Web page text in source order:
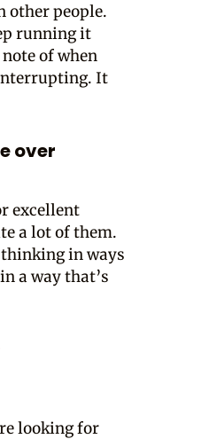
other people.
running it
of when
It
over
excellent
a lot of them.
in ways
a way that’s
looking for